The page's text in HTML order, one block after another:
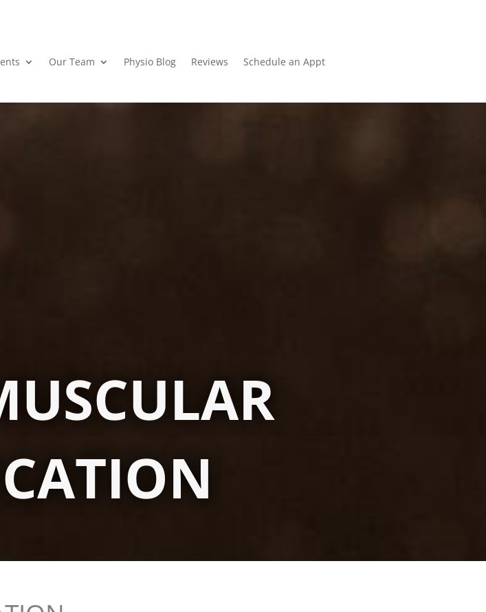
Our Team Physio Blog Reviews Schedule an Appt